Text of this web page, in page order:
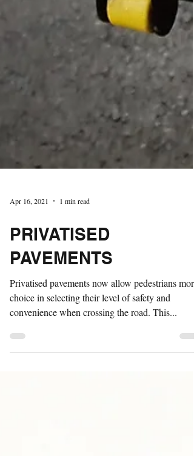
Apr 16, 2021 1 min read
PRIVATISED
PAVEMENTS
Privatised pavements now allow pedestrians more
choice in selecting their level of safety and